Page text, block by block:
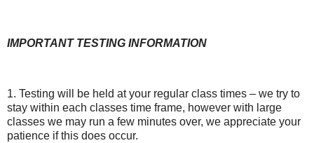
IMPORTANT TESTING INFORMATION
1. Testing will be held at your regular class times – we try to
stay within each classes time frame, however with large
classes we may run a few minutes over, we appreciate your
patience if this does occur.